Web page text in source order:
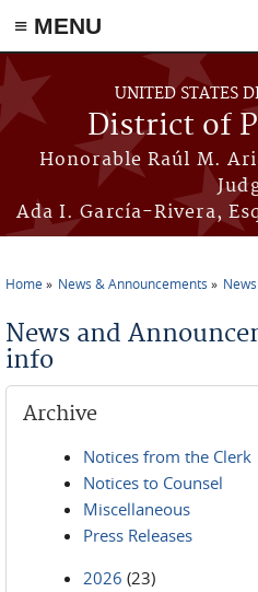
≡ MENU
Skip to main content
UNITED STATES
District of
Honorable Raúl M.
Ada I. García-Rivera,
Home News & Announcements
News and
info
Archive
Notices from the Clerk
Notices to Counsel
Miscellaneous
Press Releases
2026 (23)